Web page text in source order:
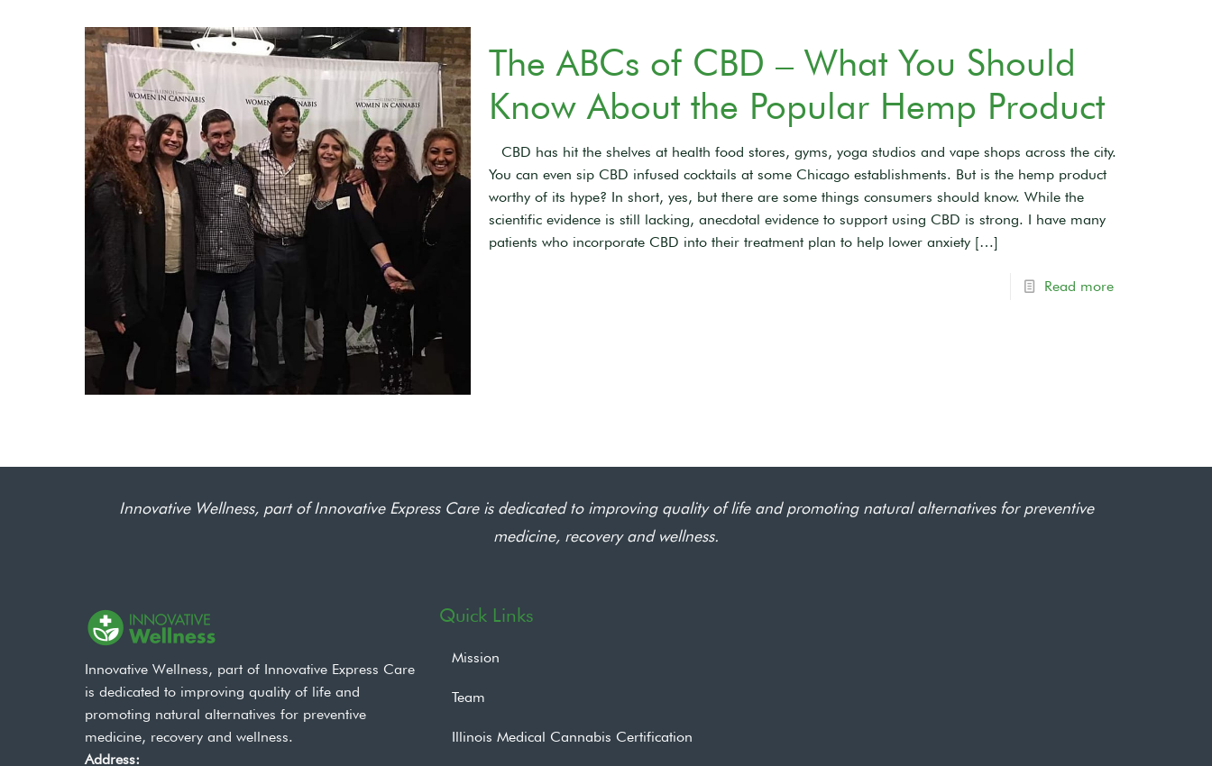
The ABCs of CBD – What You Should
Know About the Popular Hemp Product
CBD has hit the shelves at health food stores, gyms, yoga studios and vape shops across the city.
You can even sip CBD infused cocktails at some Chicago establishments. But is the hemp product
worthy of its hype? In short, yes, but there are some things consumers should know. While the
scientific evidence is still lacking, anecdotal evidence to support using CBD is strong. I have many
patients who incorporate CBD into their treatment plan to help lower anxiety[…]
Read more
Innovative Wellness, part of Innovative Express Care is dedicated to improving quality of life and promoting natural alternatives for preventive
medicine, recovery and wellness.
Innovative Wellness, part of Innovative Express Care
is dedicated to improving quality of life and
promoting natural alternatives for preventive
medicine, recovery and wellness.
Address:
Quick Links
Mission
Team
Illinois Medical Cannabis Certification